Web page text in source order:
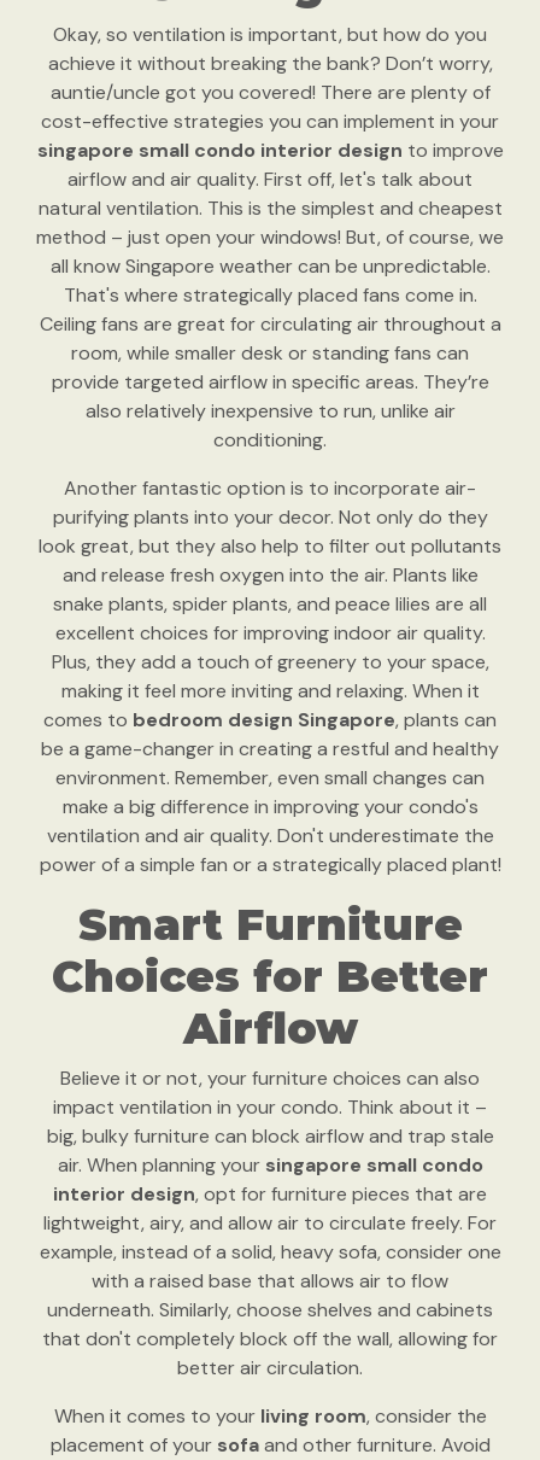
Okay, so ventilation is important, but how do you
achieve it without breaking the bank? Don’t worry,
auntie/uncle got you covered! There are plenty of
cost-effective strategies you can implement in your
singapore small condo interior design to improve
airflow and air quality. First off, let's talk about
natural ventilation. This is the simplest and cheapest
method – just open your windows! But, of course, we
all know Singapore weather can be unpredictable.
That's where strategically placed fans come in.
Ceiling fans are great for circulating air throughout a
room, while smaller desk or standing fans can
provide targeted airflow in specific areas. They’re
also relatively inexpensive to run, unlike air
conditioning.
Another fantastic option is to incorporate air-
purifying plants into your decor. Not only do they
look great, but they also help to filter out pollutants
and release fresh oxygen into the air. Plants like
snake plants, spider plants, and peace lilies are all
excellent choices for improving indoor air quality.
Plus, they add a touch of greenery to your space,
making it feel more inviting and relaxing. When it
comes to bedroom design Singapore, plants can
be a game-changer in creating a restful and healthy
environment. Remember, even small changes can
make a big difference in improving your condo's
ventilation and air quality. Don't underestimate the
power of a simple fan or a strategically placed plant!
Smart Furniture
Choices for Better
Airflow
Believe it or not, your furniture choices can also
impact ventilation in your condo. Think about it –
big, bulky furniture can block airflow and trap stale
air. When planning your singapore small condo
interior design, opt for furniture pieces that are
lightweight, airy, and allow air to circulate freely. For
example, instead of a solid, heavy sofa, consider one
with a raised base that allows air to flow
underneath. Similarly, choose shelves and cabinets
that don't completely block off the wall, allowing for
better air circulation.
When it comes to your living room, consider the
placement of your sofaand other furniture. Avoid